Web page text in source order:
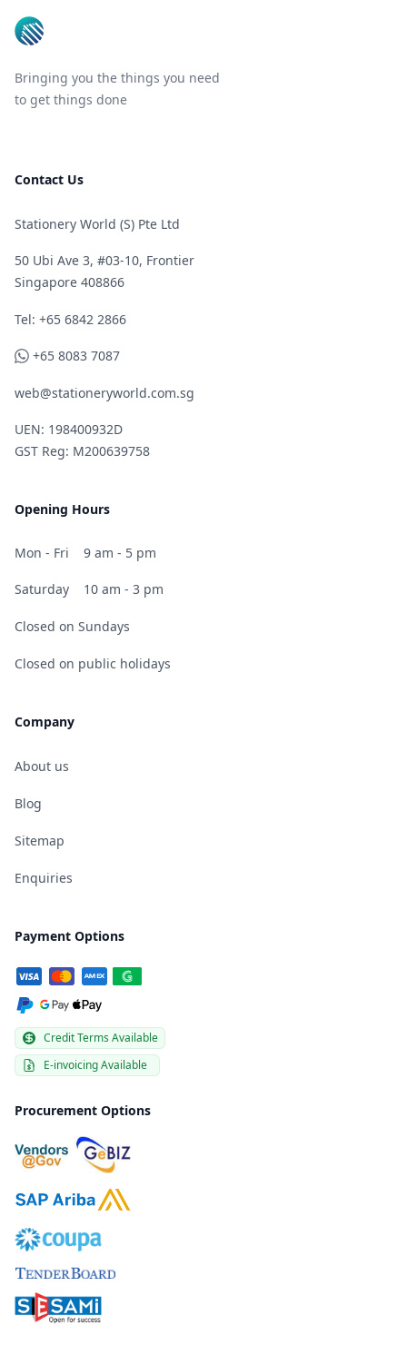
Bringing you the things you need
to get things done
Contact Us
Stationery World (S) Pte Ltd
50 Ubi Ave 3, #03-10, Frontier
Singapore 408866
Telephone
Tel: +65 6842 2866
WhatsApp
+65 8083 7087
web@stationeryworld.com.sg
UEN: 198400932D
GST Reg: M200639758
Opening Hours
Mon - Fri 9 am - 5 pm
Saturday 10 am - 3 pm
Closed on Sundays
Closed on public holidays
Company
About us
Blog
Sitemap
Enquiries
Payment Options
Credit Terms Available
E-invoicing Available
Procurement Options